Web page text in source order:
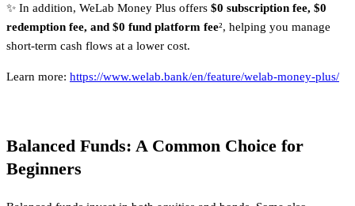
✨ In addition, WeLab Money Plus offers $0 subscription fee, $0
redemption fee, and $0 fund platform fee², helping you manage
short-term cash flows at a lower cost.
Learn more: https://www.welab.bank/en/feature/welab-money-plus/
Balanced Funds: A Common Choice for
Beginners